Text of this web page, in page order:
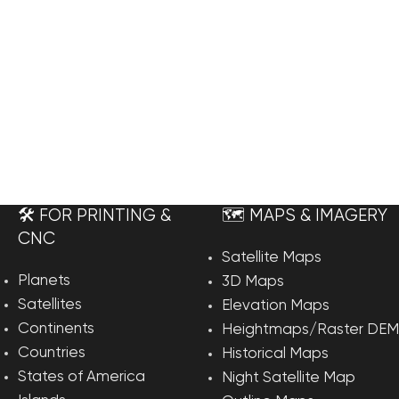
🛠️ FOR PRINTING &
CNC
Planets
Satellites
Continents
Countries
States of America
🗺️ MAPS & IMAGERY
Satellite Maps
3D Maps
Elevation Maps
Heightmaps/Raster DEM
Historical Maps
Night Satellite Map